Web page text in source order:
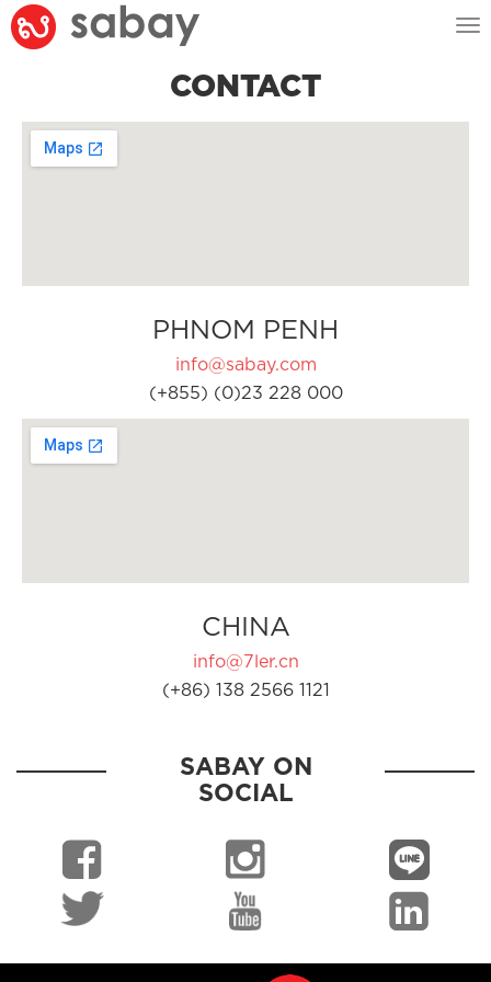
CONTACT
PHNOM PENH
info@sabay.com
(+855) (0)23 228 000
CHINA
info@7ler.cn
(+86) 138 2566 1121
SABAY ON
SOCIAL